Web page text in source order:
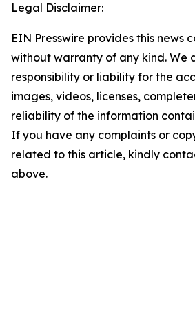
Legal Disclaimer:
EIN Presswire provides this news
without warranty of any kind. We
responsibility or liability for the
images, videos, licenses,
reliability of the information
If you have any complaints or
related to this article, kindly
above.